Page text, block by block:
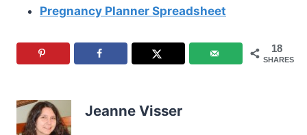
Pregnancy Planner Spreadsheet
18
SHARES
Jeanne Visser